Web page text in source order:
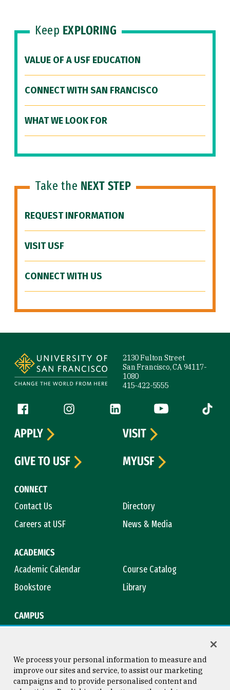
Keep EXPLORING
VALUE OF A USF EDUCATION
CONNECT WITH SAN FRANCISCO
WHAT WE LOOK FOR
Take the NEXT STEP
REQUEST INFORMATION
VISIT USF
CONNECT WITH US
2130 Fulton Street
San Francisco, CA 94117-
1080
415-422-5555
Follow us
Facebook (link is external)
Instagram (link is external)
LinkedIn (link is external)
YouTube (link is
Tiktok
CONNECT
Contact Us
Directory
Careers at USF
News & Media
ACADEMICS
Academic Calendar
Course Catalog
Bookstore
Library
CAMPUS
APPLY
VISIT
GIVE TO USF
MYUSF
We process your personal information to measure and
improve our sites and service, to assist our marketing
campaigns and to provide personalised content and